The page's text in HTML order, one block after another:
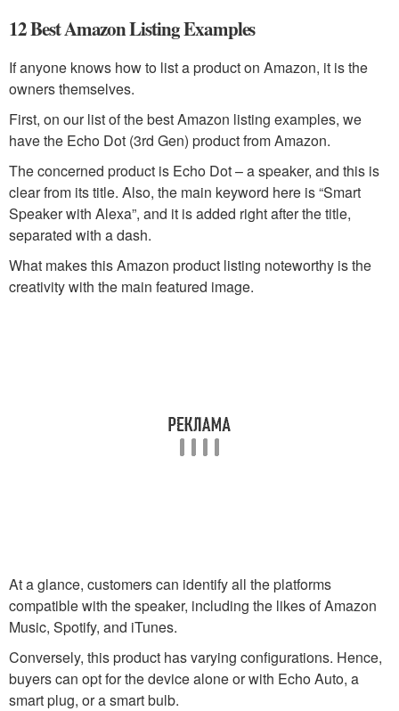
12 Best Amazon Listing Examples
If anyone knows how to list a product on Amazon, it is the
owners themselves.
First, on our list of the best Amazon listing examples, we
have the Echo Dot (3rd Gen) product from Amazon.
The concerned product is Echo Dot – a speaker, and this is
clear from its title. Also, the main keyword here is “Smart
Speaker with Alexa”, and it is added right after the title,
separated with a dash.
What makes this Amazon product listing noteworthy is the
creativity with the main featured image.
At a glance, customers can identify all the platforms
compatible with the speaker, including the likes of Amazon
Music, Spotify, and iTunes.
Conversely, this product has varying configurations. Hence,
buyers can opt for the device alone or with Echo Auto, a
smart plug, or a smart bulb.